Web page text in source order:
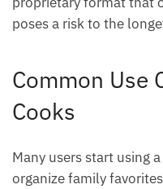
poses a risk to the
Common Use
Cooks
Many users start using
organize family